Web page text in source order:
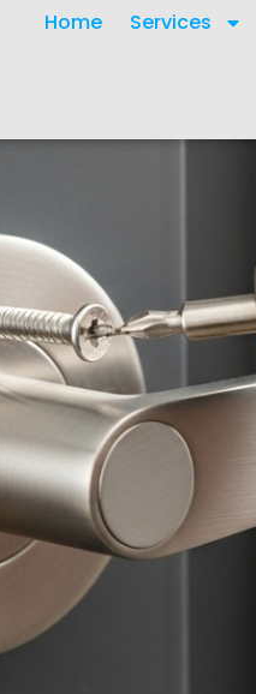
Home Services